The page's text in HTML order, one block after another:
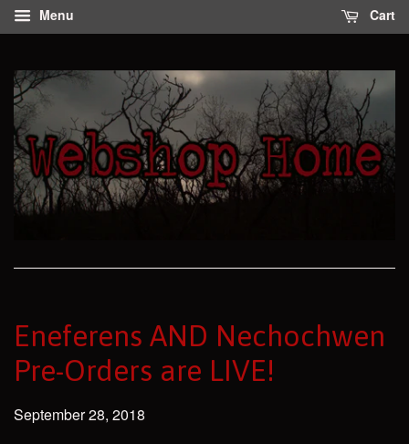
Menu Cart
Eneferens AND Nechochwen
Pre-Orders are LIVE!
September 28, 2018